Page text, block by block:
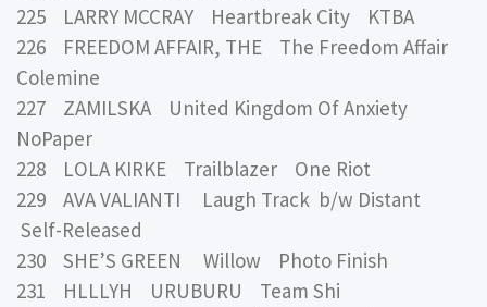
225 LARRY MCCRAY Heartbreak City KTBA
226 FREEDOM AFFAIR, THE The Freedom Affair
Colemine
227 ZAMILSKA United Kingdom Of Anxiety
NoPaper
228 LOLA KIRKE Trailblazer One Riot
229 AVA VALIANTI Laugh Track b/w Distant
Self-Released
230 SHE’S GREEN Willow Photo Finish
231 HLLLYH URUBURU Team Shi